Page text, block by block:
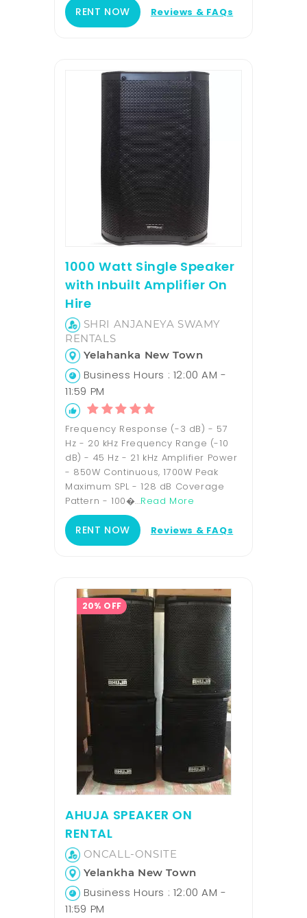
RENT NOW Reviews & FAQs
1000 Watt Single Speaker
with Inbuilt Amplifier On
Hire
SHRI ANJANEYA SWAMY
RENTALS
Yelahanka New Town
Business Hours : 12:00 AM -
11:59 PM
Frequency Response (-3 dB) - 57
Hz - 20 kHz Frequency Range (-10
dB) - 45 Hz - 21 kHz Amplifier Power
- 850W Continuous, 1700W Peak
Maximum SPL - 128 dB Coverage
Pattern - 100�...Read More
RENT NOW Reviews & FAQs
20% OFF
AHUJA SPEAKER ON
RENTAL
ONCALL-ONSITE
Yelankha New Town
Business Hours : 12:00 AM -
11:59 PM